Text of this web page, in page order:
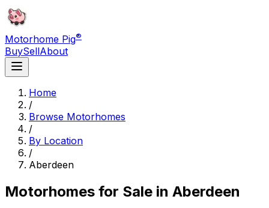
Motorhome Pig®
BuySellAbout
Home
/
Browse Motorhomes
/
By Location
/
Aberdeen
Motorhomes for Sale in Aberdeen